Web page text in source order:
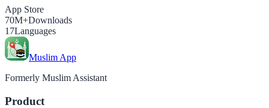
App Store
70M+Downloads
17Languages
Muslim App
Formerly Muslim Assistant
Product